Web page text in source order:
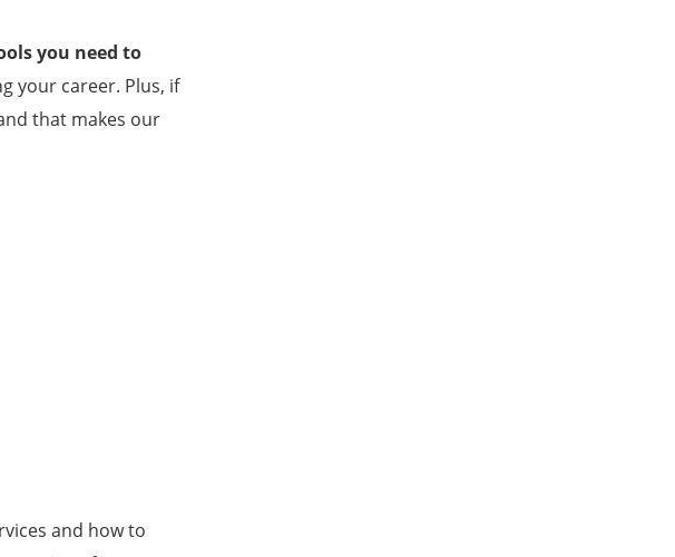
you need to
your career. Plus, if
that makes our
and how to